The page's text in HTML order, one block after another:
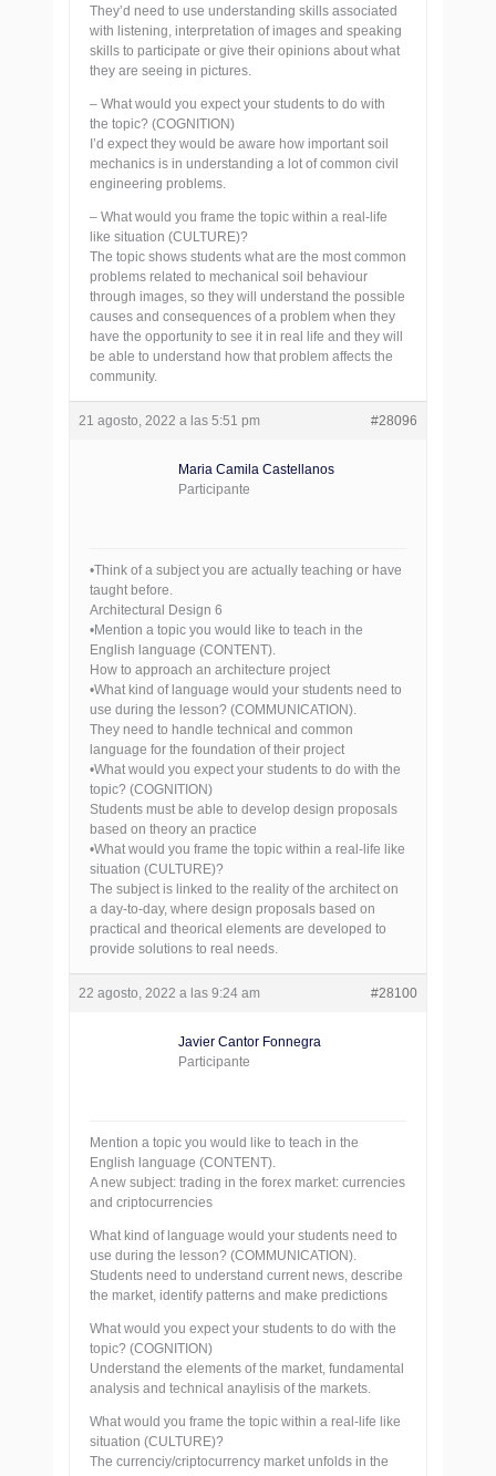
They’d need to use understanding skills associated
with listening, interpretation of images and speaking
skills to participate or give their opinions about what
they are seeing in pictures.
– What would you expect your students to do with
the topic? (COGNITION)
I’d expect they would be aware how important soil
mechanics is in understanding a lot of common civil
engineering problems.
– What would you frame the topic within a real-life
like situation (CULTURE)?
The topic shows students what are the most common
problems related to mechanical soil behaviour
through images, so they will understand the possible
causes and consequences of a problem when they
have the opportunity to see it in real life and they will
be able to understand how that problem affects the
community.
21 agosto, 2022 a las 5:51 pm #28096
Maria Camila Castellanos
Participante
•Think of a subject you are actually teaching or have
taught before.
Architectural Design 6
•Mention a topic you would like to teach in the
English language (CONTENT).
How to approach an architecture project
•What kind of language would your students need to
use during the lesson? (COMMUNICATION).
They need to handle technical and common
language for the foundation of their project
•What would you expect your students to do with the
topic? (COGNITION)
Students must be able to develop design proposals
based on theory an practice
•What would you frame the topic within a real-life like
situation (CULTURE)?
The subject is linked to the reality of the architect on
a day-to-day, where design proposals based on
practical and theorical elements are developed to
provide solutions to real needs.
22 agosto, 2022 a las 9:24 am #28100
Javier Cantor Fonnegra
Participante
Mention a topic you would like to teach in the
English language (CONTENT).
A new subject: trading in the forex market: currencies
and criptocurrencies
What kind of language would your students need to
use during the lesson? (COMMUNICATION).
Students need to understand current news, describe
the market, identify patterns and make predictions
What would you expect your students to do with the
topic? (COGNITION)
Understand the elements of the market, fundamental
analysis and technical anaylisis of the markets.
What would you frame the topic within a real-life like
situation (CULTURE)?
The currenciy/criptocurrency market unfolds in the